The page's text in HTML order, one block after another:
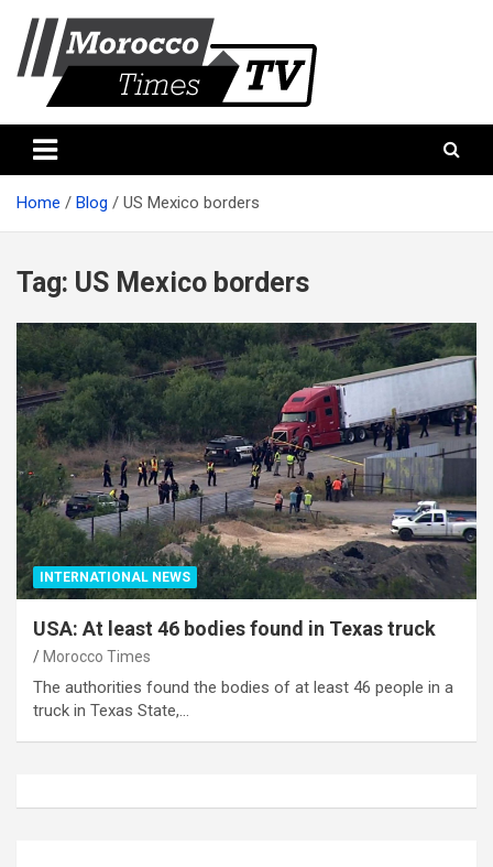
content
Morocco times TV
Home Blog US Mexico borders
Tag: US Mexico borders
INTERNATIONAL NEWS
USA: At least 46 bodies found in Texas truck
Morocco Times
The authorities found the bodies of at least 46 people in a
truck in Texas State,…